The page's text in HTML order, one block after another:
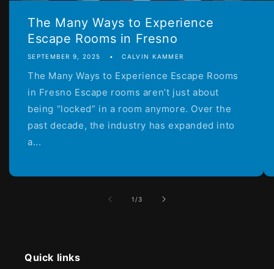
The Many Ways to Experience
Escape Rooms in Fresno
SEPTEMBER 9, 2025 CALVIN KAMMER
The Many Ways to Experience Escape Rooms
in Fresno Escape rooms aren’t just about
being “locked” in a room anymore. Over the
past decade, the industry has expanded into
a...
1 /of
3
Quick links